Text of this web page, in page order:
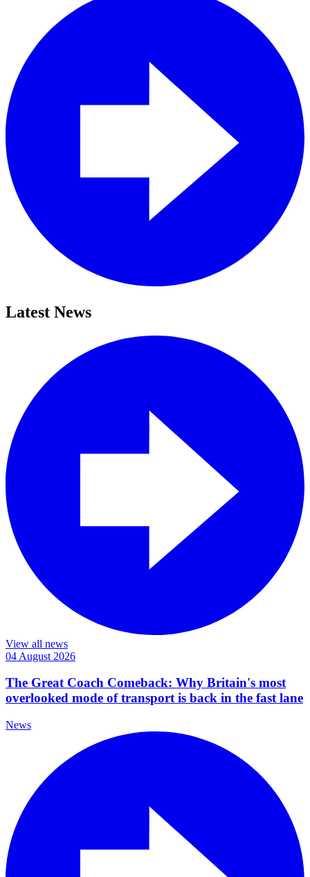
Latest News
View all news
04 August 2026
The Great Coach Comeback: Why Britain's most
overlooked mode of transport is back in the fast lane
News